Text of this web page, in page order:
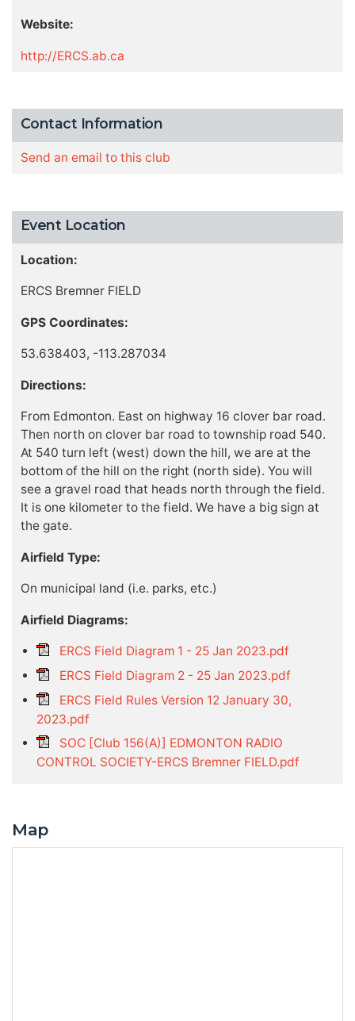
Website:
http://ERCS.ab.ca
Contact Information
Send an email to this club
Event Location
Location:
ERCS Bremner FIELD
GPS Coordinates:
53.638403, -113.287034
Directions:
From Edmonton. East on highway 16 clover bar road.
Then north on clover bar road to township road 540.
At 540 turn left (west) down the hill, we are at the
bottom of the hill on the right (north side). You will
see a gravel road that heads north through the field.
It is one kilometer to the field. We have a big sign at
the gate.
Airfield Type:
On municipal land (i.e. parks, etc.)
Airfield Diagrams:
ERCS Field Diagram 1 - 25 Jan 2023.pdf
ERCS Field Diagram 2 - 25 Jan 2023.pdf
ERCS Field Rules Version 12 January 30,
2023.pdf
SOC [Club 156(A)] EDMONTON RADIO
CONTROL SOCIETY-ERCS Bremner FIELD.pdf
Map